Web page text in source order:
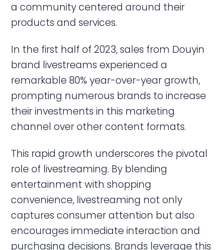
a community centered around their
products and services.
In the first half of 2023, sales from Douyin
brand livestreams experienced a
remarkable 80% year-over-year growth,
prompting numerous brands to increase
their investments in this marketing
channel over other content formats.
This rapid growth underscores the pivotal
role of livestreaming. By blending
entertainment with shopping
convenience, livestreaming not only
captures consumer attention but also
encourages immediate interaction and
purchasing decisions. Brands leverage this